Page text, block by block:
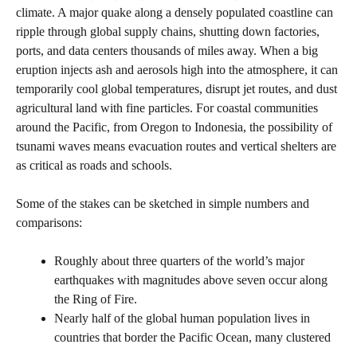
climate. A major quake along a densely populated coastline can
ripple through global supply chains, shutting down factories,
ports, and data centers thousands of miles away. When a big
eruption injects ash and aerosols high into the atmosphere, it can
temporarily cool global temperatures, disrupt jet routes, and dust
agricultural land with fine particles. For coastal communities
around the Pacific, from Oregon to Indonesia, the possibility of
tsunami waves means evacuation routes and vertical shelters are
as critical as roads and schools.
Some of the stakes can be sketched in simple numbers and
comparisons:
Roughly about three quarters of the world’s major
earthquakes with magnitudes above seven occur along
the Ring of Fire.
Nearly half of the global human population lives in
countries that border the Pacific Ocean, many clustered